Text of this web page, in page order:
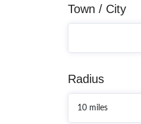
Town / City
Radius